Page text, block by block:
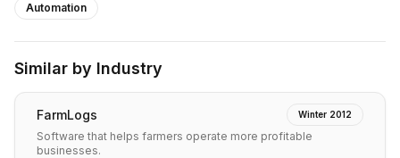
Automation
Similar by Industry
FarmLogs Winter 2012
Software that helps farmers operate more profitable
businesses.